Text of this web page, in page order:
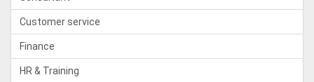
Customer service
Finance
HR & Training